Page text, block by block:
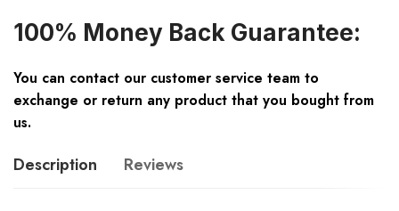
100% Money Back Guarantee:
You can contact our customer service team to
exchange or return any product that you bought from
us.
Description Reviews